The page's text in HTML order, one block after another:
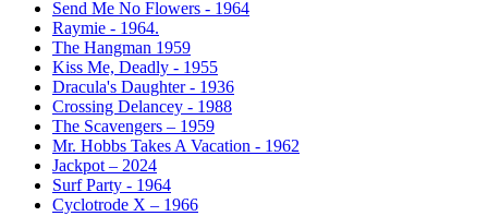
Send Me No Flowers - 1964
Raymie - 1964.
The Hangman 1959
Kiss Me, Deadly - 1955
Dracula's Daughter - 1936
Crossing Delancey - 1988
The Scavengers – 1959
Mr. Hobbs Takes A Vacation - 1962
Jackpot – 2024
Surf Party - 1964
Cyclotrode X – 1966